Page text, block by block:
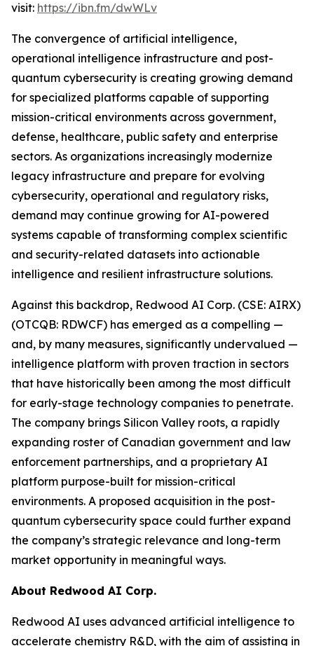
visit: https://ibn.fm/dwWLv
The convergence of artificial intelligence,
operational intelligence infrastructure and post-
quantum cybersecurity is creating growing demand
for specialized platforms capable of supporting
mission-critical environments across government,
defense, healthcare, public safety and enterprise
sectors. As organizations increasingly modernize
legacy infrastructure and prepare for evolving
cybersecurity, operational and regulatory risks,
demand may continue growing for AI-powered
systems capable of transforming complex scientific
and security-related datasets into actionable
intelligence and resilient infrastructure solutions.
Against this backdrop, Redwood AI Corp. (CSE: AIRX)
(OTCQB: RDWCF) has emerged as a compelling —
and, by many measures, significantly undervalued —
intelligence platform with proven traction in sectors
that have historically been among the most difficult
for early-stage technology companies to penetrate.
The company brings Silicon Valley roots, a rapidly
expanding roster of Canadian government and law
enforcement partnerships, and a proprietary AI
platform purpose-built for mission-critical
environments. A proposed acquisition in the post-
quantum cybersecurity space could further expand
the company’s strategic relevance and long-term
market opportunity in meaningful ways.
About Redwood AI Corp.
Redwood AI uses advanced artificial intelligence to
accelerate chemistry R&D, with the aim of assisting in